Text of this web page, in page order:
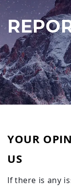
YOUR
US
If there is any